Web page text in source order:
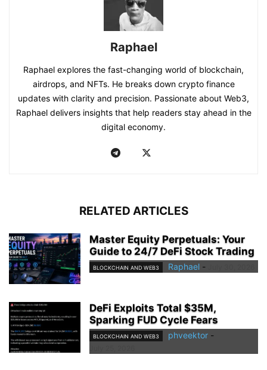
Raphael
Raphael explores the fast-changing world of blockchain,
airdrops, and NFTs. He breaks down crypto finance
updates with clarity and precision. Passionate about Web3,
Raphael delivers insights that help readers stay ahead in the
digital economy.
RELATED ARTICLES
Master Equity Perpetuals: Your
Guide to 24/7 DeFi Stock Trading
BLOCKCHAIN AND WEB3 Raphael -
DeFi Exploits Total $35M,
Sparking FUD Cycle Fears
BLOCKCHAIN AND WEB3 phveektor -